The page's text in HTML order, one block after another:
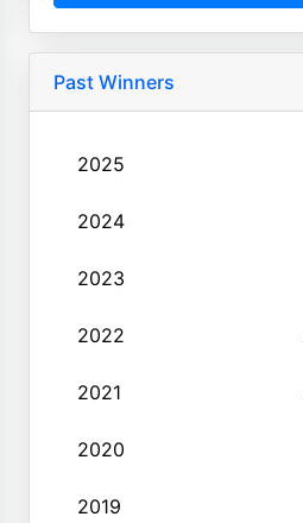
Past Winners
2025
2024
2023
2022
2021
2020
2019